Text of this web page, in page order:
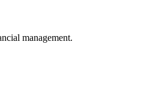
management.